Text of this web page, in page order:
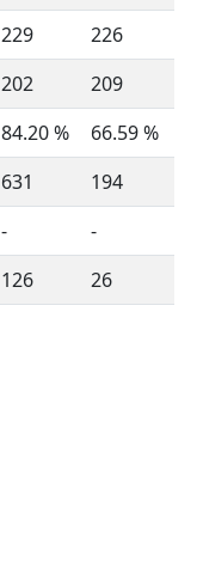
229
226
202
209
84.20 %
66.59 %
631
194
-
-
126 26